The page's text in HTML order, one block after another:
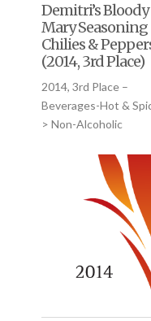
Demitri’s Bloody
Mary Seasoning
Chilies &
(2014, 3rd Place)
2014, 3rd Place –
Beverages-Hot &
> Non-Alcoholic